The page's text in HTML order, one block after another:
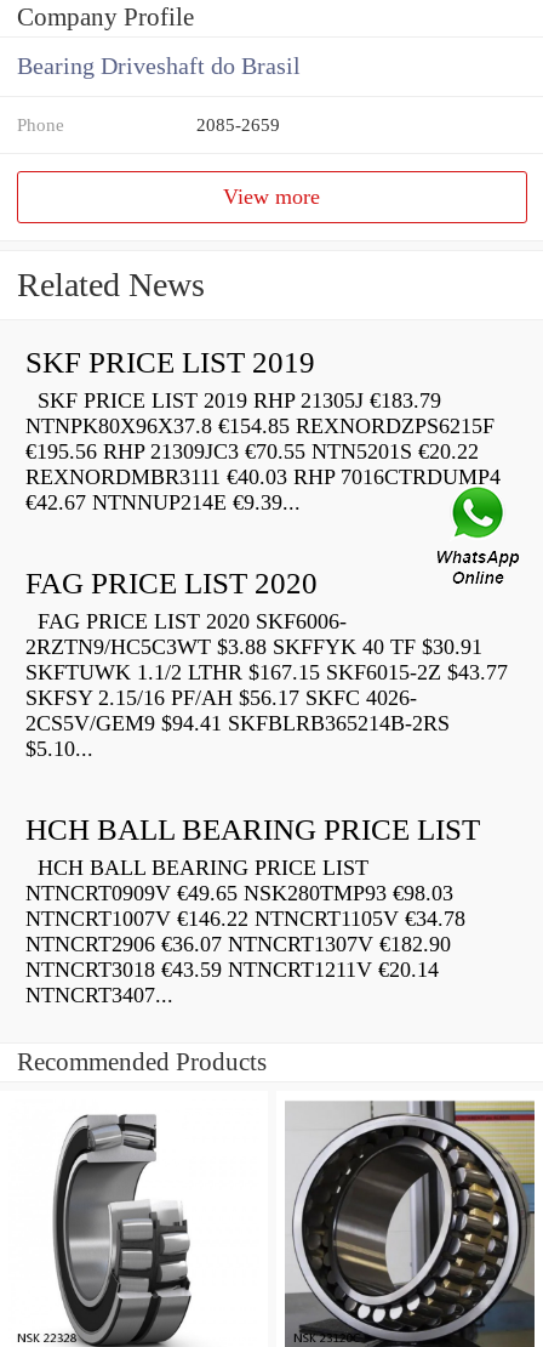
Company Profile
Bearing Driveshaft do Brasil
Phone 2085-2659
View more
Related News
SKF PRICE LIST 2019
SKF PRICE LIST 2019 RHP 21305J €183.79
NTNPK80X96X37.8 €154.85 REXNORDZPS6215F
€195.56 RHP 21309JC3 €70.55 NTN5201S €20.22
REXNORDMBR3111 €40.03 RHP 7016CTRDUMP4
€42.67 NTNNUP214E €9.39...
FAG PRICE LIST 2020
FAG PRICE LIST 2020 SKF6006-
2RZTN9/HC5C3WT $3.88 SKFFYK 40 TF $30.91
SKFTUWK 1.1/2 LTHR $167.15 SKF6015-2Z $43.77
SKFSY 2.15/16 PF/AH $56.17 SKFC 4026-
2CS5V/GEM9 $94.41 SKFBLRB365214B-2RS
$5.10...
HCH BALL BEARING PRICE LIST
HCH BALL BEARING PRICE LIST
NTNCRT0909V €49.65 NSK280TMP93 €98.03
NTNCRT1007V €146.22 NTNCRT1105V €34.78
NTNCRT2906 €36.07 NTNCRT1307V €182.90
NTNCRT3018 €43.59 NTNCRT1211V €20.14
NTNCRT3407...
Recommended Products